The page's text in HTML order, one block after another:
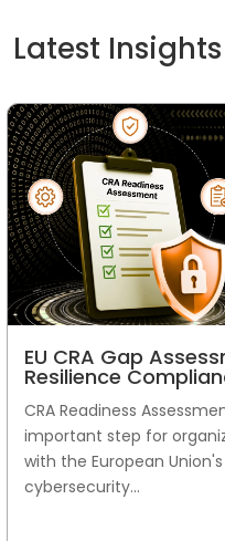
Latest Insights
EU CRA Gap
Resilience
CRA Readiness
important step for
with the European
cybersecurity...